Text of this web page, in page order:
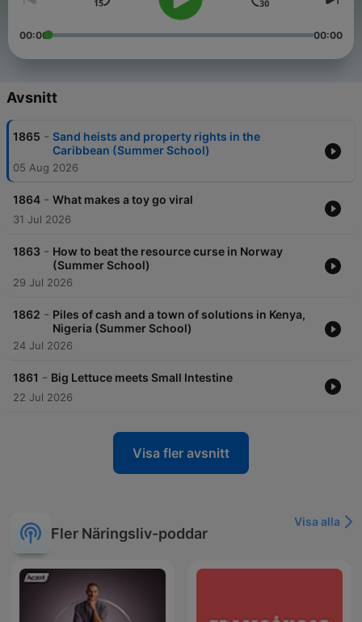
00:00 00:00
Avsnitt
1865 - Sand heists and property rights in the
Caribbean (Summer School)
05 Aug 2026
1864 - What makes a toy go viral
31 Jul 2026
1863 - How to beat the resource curse in Norway
(Summer School)
29 Jul 2026
1862 - Piles of cash and a town of solutions in Kenya,
Nigeria (Summer School)
24 Jul 2026
1861 - Big Lettuce meets Small Intestine
22 Jul 2026
Visa fler avsnitt
Fler Näringsliv-poddar
Visa alla